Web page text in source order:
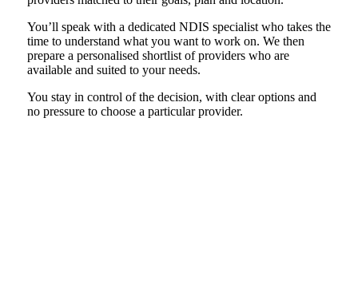
You’ll speak with a dedicated NDIS specialist who takes the
time to understand what you want to work on. We then
prepare a personalised shortlist of providers who are
available and suited to your needs.
You stay in control of the decision, with clear options and
no pressure to choose a particular provider.